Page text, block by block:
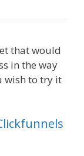
that would
in the way
wish to try it